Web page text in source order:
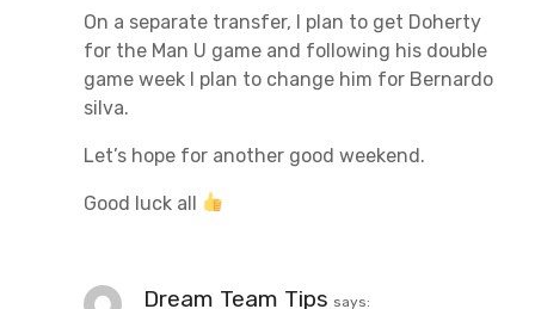
On a separate transfer, I plan to get Doherty
for the Man U game and following his double
game week I plan to change him for Bernardo
silva.
Let’s hope for another good weekend.
Good luck all
Dream Team Tips says: